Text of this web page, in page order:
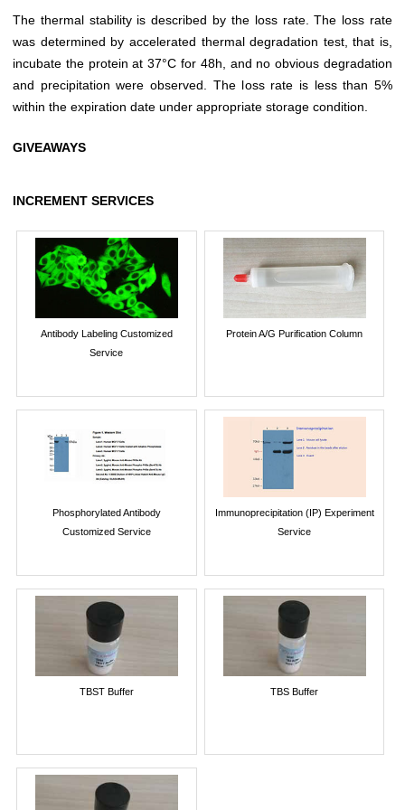
The thermal stability is described by the loss rate. The loss rate
was determined by accelerated thermal degradation test, that is,
incubate the protein at 37°C for 48h, and no obvious degradation
and precipitation were observed. The loss rate is less than 5%
within the expiration date under appropriate storage condition.
GIVEAWAYS
INCREMENT SERVICES
Antibody Labeling Customized
Service
Protein A/G Purification Column
Phosphorylated Antibody
Customized Service
Immunoprecipitation (IP) Experiment
Service
TBST Buffer TBS Buffer